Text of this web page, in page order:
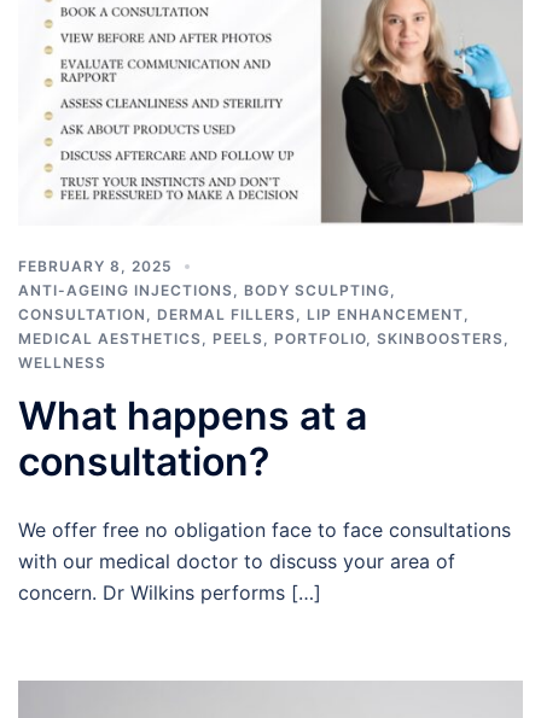
FEBRUARY 8, 2025
ANTI-AGEING INJECTIONS
BODY SCULPTING
CONSULTATION
DERMAL FILLERS LIP ENHANCEMENT
MEDICAL AESTHETICS
PEELS PORTFOLIO SKINBOOSTERS
WELLNESS
What happens at a
consultation?
We offer free no obligation face to face consultations
with our medical doctor to discuss your area of
concern. Dr Wilkins performs […]